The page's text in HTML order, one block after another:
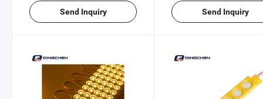
Send Inquiry Send Inquiry